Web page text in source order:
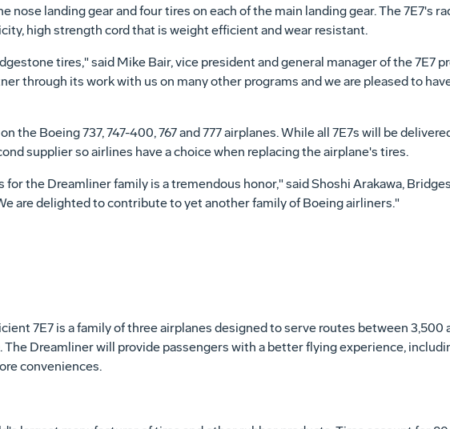
nose landing gear and four tires on each of the main landing gear. The 7E7's
high strength cord that is weight efficient and wear resistant.
tires," said Mike Bair, vice president and general manager of the 7E7
through its work with us on many other programs and we are pleased to
the Boeing 737, 747-400, 767 and 777 airplanes. While all 7E7s will be
supplier so airlines have a choice when replacing the airplane's tires.
the Dreamliner family is a tremendous honor," said Shoshi Arakawa,
are delighted to contribute to yet another family of Boeing airliners."
7E7 is a family of three airplanes designed to serve routes between 3,500
Dreamliner will provide passengers with a better flying experience,
conveniences.